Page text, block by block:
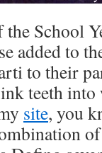
School
added to
to their
teeth into
site, you